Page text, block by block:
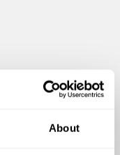
About